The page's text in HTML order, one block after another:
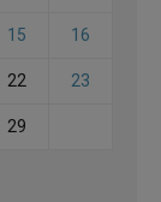
15 16
22 23
29